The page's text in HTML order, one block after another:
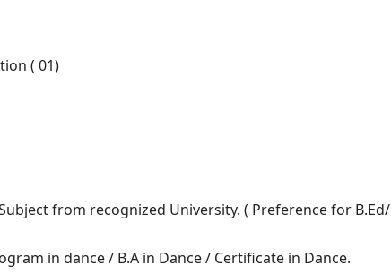
( 01)
from recognized University. ( Preference for B.Ed/
in dance / B.A in Dance / Certificate in Dance.